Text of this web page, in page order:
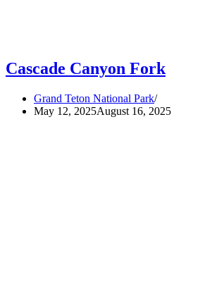
Cascade Canyon Fork
Grand Teton National Park
May 12, 2025August 16, 2025